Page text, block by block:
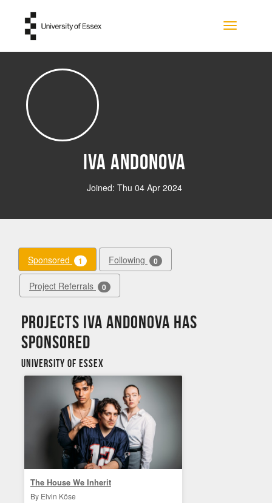
Toggle
Iva Andonova
Joined: Thu 04 Apr 2024
Sponsored 1 Following 0
Project Referrals 0
Projects Iva Andonova has
sponsored
University of Essex
The House We Inherit
By Elvin Köse